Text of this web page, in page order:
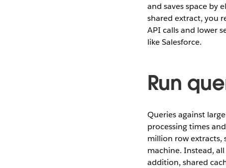
and saves space by
shared extract, you
API calls and lower
like Salesforce.
Run
Queries against
processing times
million row extracts,
machine. Instead,
addition, shared